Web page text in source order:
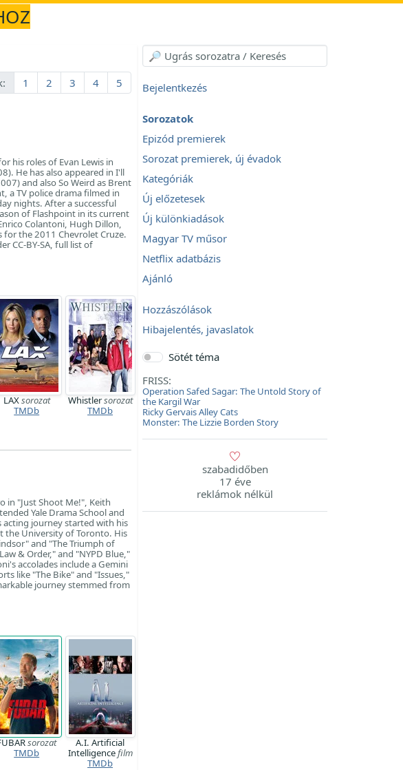
1 2 3 4 5
his roles of Evan Lewis in
He has also appeared in I'll
and also So Weird as Brent
a TV police drama filmed in
nights. After a successful
of Flashpoint in its current
Colantoni, Hugh Dillon,
for the 2011 Chevrolet Cruze.
CC-BY-SA, full list of
LAXsorozat
TMDb
Whistlersorozat
TMDb
in "Just Shoot Me!", Keith
Yale Drama School and
acting journey started with his
the University of Toronto. His
and "The Triumph of
& Order," and "NYPD Blue,"
accolades include a Gemini
like "The Bike" and "Issues,"
journey stemmed from
sorozat
TMDb
A.I. Artificial
Intelligencefilm
TMDb
Bejelentkezés
Sorozatok
Epizód premierek
Sorozat premierek, új évadok
Kategóriák
Új előzetesek
Új különkiadások
Magyar TV műsor
Netflix adatbázis
Ajánló
Hozzászólások
Hibajelentés, javaslatok
Sötét téma
FRISS:
Operation Safed Sagar: The Untold Story of
the Kargil War
Ricky Gervais Alley Cats
Monster: The Lizzie Borden Story
szabadidőben
17 éve
reklámok nélkül